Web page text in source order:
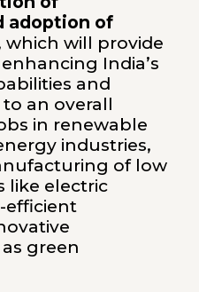
adoption of
which will provide
India’s
and
an overall
in renewable
industries,
of low
like electric
efficient
green